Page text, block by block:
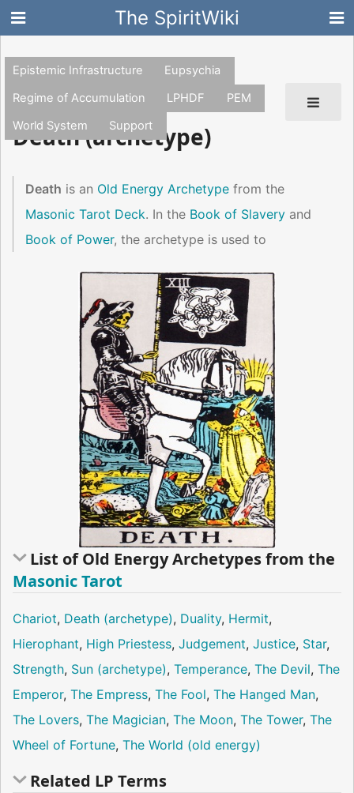
The SpiritWiki
Epistemic Infrastructure
Eupsychia
Regime of Accumulation
LPHDF
PEM
World System
Support
Death (archetype)
Death is an Old Energy Archetype from the
Masonic Tarot Deck. In the Book of Slavery and
Book of Power, the archetype is used to
List of Old Energy Archetypes from the
Masonic Tarot
Chariot, Death (archetype), Duality, Hermit,
Hierophant, High Priestess, Judgement, Justice, Star,
Strength, Sun (archetype), Temperance, The Devil, The
Emperor, The Empress, The Fool, The Hanged Man,
The Lovers, The Magician, The Moon, The Tower, The
Wheel of Fortune, The World (old energy)
Related LP Terms